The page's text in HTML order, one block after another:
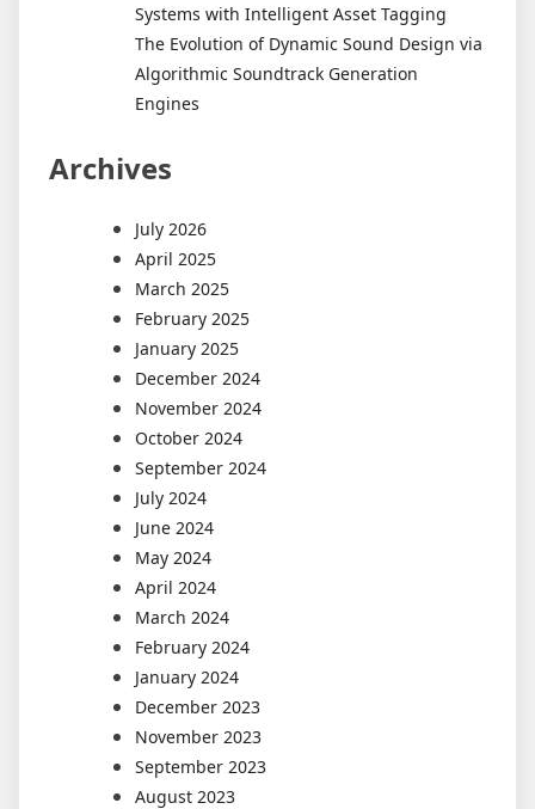
Systems with Intelligent Asset Tagging
The Evolution of Dynamic Sound Design via
Algorithmic Soundtrack Generation
Engines
Archives
July 2026
April 2025
March 2025
February 2025
January 2025
December 2024
November 2024
October 2024
September 2024
July 2024
June 2024
May 2024
April 2024
March 2024
February 2024
January 2024
December 2023
November 2023
September 2023
August 2023